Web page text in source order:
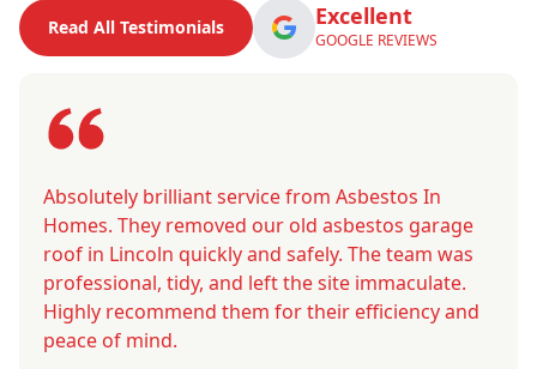
Read All Testimonials Excellent
GOOGLE REVIEWS
Absolutely brilliant service from Asbestos In
Homes. They removed our old asbestos garage
roof in Lincoln quickly and safely. The team was
professional, tidy, and left the site immaculate.
Highly recommend them for their efficiency and
peace of mind.